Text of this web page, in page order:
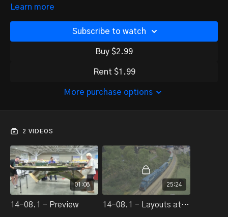
Learn more
Subscribe to watch
Buy $2.99
Rent $1.99
More purchase options
2 VIDEOS
01:08
14-08.1 - Preview
25:24
14-08.1 - Layouts at the 2014 National Train Show